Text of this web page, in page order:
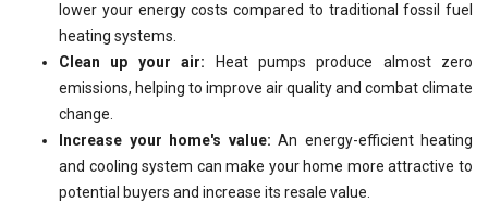
lower your energy costs compared to traditional fossil fuel
heating systems.
Clean up your air: Heat pumps produce almost zero
emissions, helping to improve air quality and combat climate
change.
Increase your home's value: An energy-efficient heating
and cooling system can make your home more attractive to
potential buyers and increase its resale value.